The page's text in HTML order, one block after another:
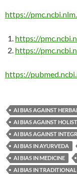
https://
https://
https://
https://
AI BIAS AGAINST
AI BIAS AGAINST
AI BIAS AGAINST
AI BIAS IN AYURVEDA
AI BIAS IN MEDICINE
AI BIAS IN